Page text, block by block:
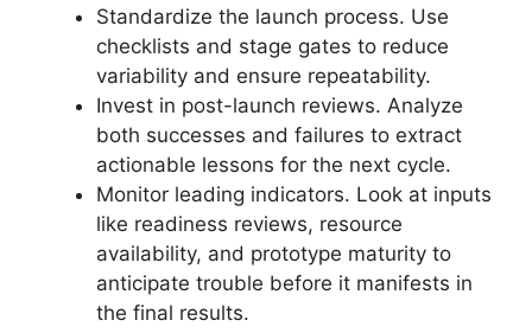
Standardize the launch process. Use
checklists and stage gates to reduce
variability and ensure repeatability.
Invest in post-launch reviews. Analyze
both successes and failures to extract
actionable lessons for the next cycle.
Monitor leading indicators. Look at inputs
like readiness reviews, resource
availability, and prototype maturity to
anticipate trouble before it manifests in
the final results.